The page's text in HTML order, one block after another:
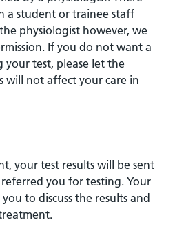
a student or trainee staff
physiologist however, we
If you do not want a
test, please let the
will not affect your care in
your test results will be sent
you for testing. Your
to discuss the results and